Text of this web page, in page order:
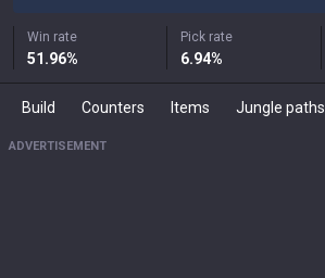
Win rate
51.96%
Pick rate
6.94%
Build Counters Items Jungle paths
ADVERTISEMENT